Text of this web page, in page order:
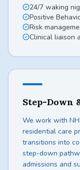
24/7 waking
Positive
Risk
Clinical liaison
Step-Down
We work with
residential care
transitions into
step-down
admissions and